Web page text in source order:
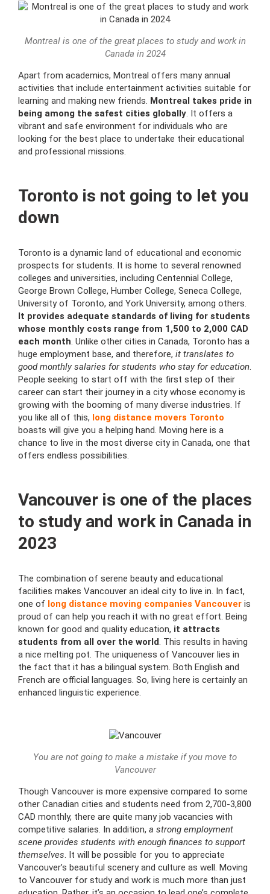
Montreal is one of the great places to study and work in
Canada in 2024
Apart from academics, Montreal offers many annual
activities that include entertainment activities suitable for
learning and making new friends. Montreal takes pride in
being among the safest cities globally. It offers a
vibrant and safe environment for individuals who are
looking for the best place to undertake their educational
and professional missions.
Toronto is not going to let you
down
Toronto is a dynamic land of educational and economic
prospects for students. It is home to several renowned
colleges and universities, including Centennial College,
George Brown College, Humber College, Seneca College,
University of Toronto, and York University, among others.
It provides adequate standards of living for students
whose monthly costs range from 1,500 to 2,000 CAD
each month. Unlike other cities in Canada, Toronto has a
huge employment base, and therefore, it translates to
good monthly salaries for students who stay for education.
People seeking to start off with the first step of their
career can start their journey in a city whose economy is
growing with the booming of many diverse industries. If
you like all of this, long distance movers Toronto
boasts will give you a helping hand. Moving here is a
chance to live in the most diverse city in Canada, one that
offers endless possibilities.
Vancouver is one of the places
to study and work in Canada in
2023
The combination of serene beauty and educational
facilities makes Vancouver an ideal city to live in. In fact,
one of long distance moving companies Vancouver is
proud of can help you reach it with no great effort. Being
known for good and quality education, it attracts
students from all over the world. This results in having
a nice melting pot. The uniqueness of Vancouver lies in
the fact that it has a bilingual system. Both English and
French are official languages. So, living here is certainly an
enhanced linguistic experience.
You are not going to make a mistake if you move to
Vancouver
Though Vancouver is more expensive compared to some
other Canadian cities and students need from 2,700-3,800
CAD monthly, there are quite many job vacancies with
competitive salaries. In addition, a strong employment
scene provides students with enough finances to support
themselves. It will be possible for you to appreciate
Vancouver’s beautiful scenery and culture as well. Moving
to Vancouver for study and work is much more than just